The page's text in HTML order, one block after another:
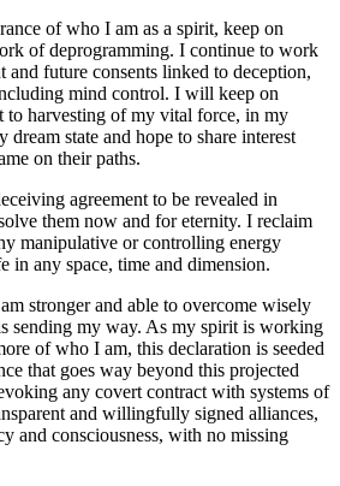
of who I am as a spirit, keep on
of deprogramming. I continue to work
and future consents linked to deception,
mind control. I will keep on
to harvesting of my vital force, in my
state and hope to share interest
on their paths.
agreement to be revealed in
them now and for eternity. I reclaim
manipulative or controlling energy
in any space, time and dimension.
stronger and able to overcome wisely
sending my way. As my spirit is working
of who I am, this declaration is seeded
that goes way beyond this projected
any covert contract with systems of
and willingfully signed alliances,
and consciousness, with no missing